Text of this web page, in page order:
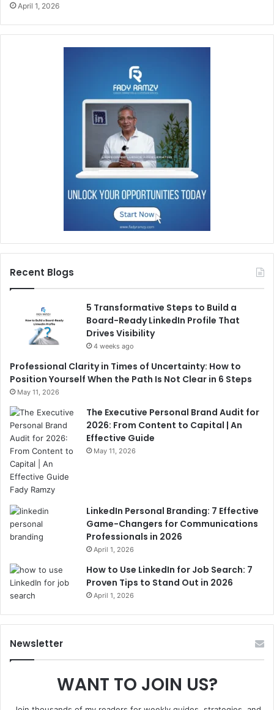
April 1, 2026
Recent Blogs
5 Transformative Steps to Build a
Board-Ready LinkedIn Profile That
Drives Visibility
4 weeks ago
Professional Clarity in Times of Uncertainty: How to
Position Yourself When the Path Is Not Clear in 6 Steps
May 11, 2026
The Executive Personal Brand Audit for
2026: From Content to Capital | An
Effective Guide
May 11, 2026
LinkedIn Personal Branding: 7 Effective
Game-Changers for Communications
Professionals in 2026
April 1, 2026
How to Use LinkedIn for Job Search: 7
Proven Tips to Stand Out in 2026
April 1, 2026
Newsletter
WANT TO JOIN US?